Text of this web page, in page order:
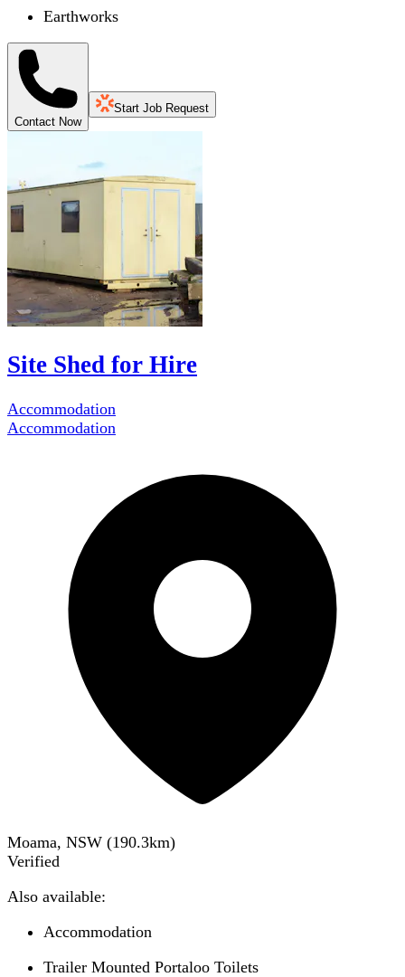
Earthworks
Contact Now
Start Job Request
Site Shed for Hire
Accommodation
Accommodation
Moama, NSW (190.3km)
Verified
Also available:
Accommodation
Trailer Mounted Portaloo Toilets